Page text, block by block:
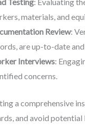
Testing: Evaluating
materials, and
Review:
are up-to-date
Interviews:
concerns.
a comprehensive
and avoid potential